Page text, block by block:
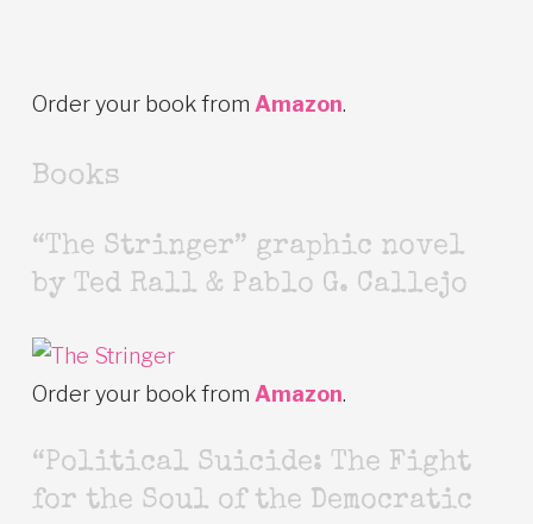
Order your book from Amazon.
Books
“The Stringer” graphic novel
by Ted Rall & Pablo G. Callejo
Order your book from Amazon.
“Political Suicide: The Fight
for the Soul of the Democratic